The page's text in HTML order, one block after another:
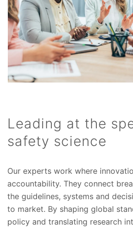
Leading at the
safety science
Our experts work where
accountability. They connect
the guidelines, systems and
to market. By shaping global
policy and translating research